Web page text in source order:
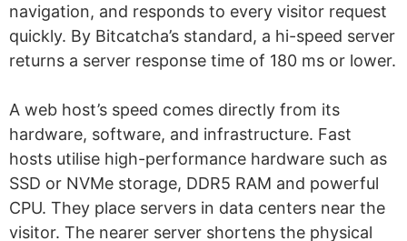
navigation, and responds to every visitor request
quickly. By Bitcatcha’s standard, a hi-speed server
returns a server response time of 180 ms or lower.
A web host’s speed comes directly from its
hardware, software, and infrastructure. Fast
hosts utilise high-performance hardware such as
SSD or NVMe storage, DDR5 RAM and powerful
CPU. They place servers in data centers near the
visitor. The nearer server shortens the physical